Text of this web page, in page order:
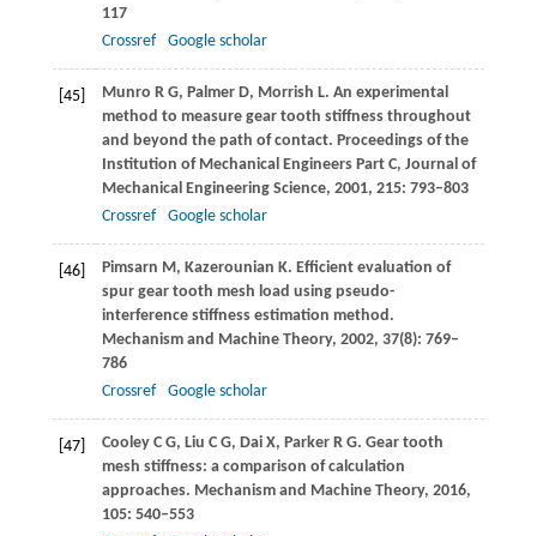
117
Crossref
Google scholar
[45] Munro R G, PalmerD, Morrish L. An experimental
method to measure gear tooth stiffness throughout
and beyond the path of contact. Proceedings of the
Institution of Mechanical Engineers Part C, Journal of
Mechanical Engineering Science, 2001, 215: 793–803
Crossref
Google scholar
[46] Pimsarn M, Kazerounian K. Efficient evaluation of
spur gear tooth mesh load using pseudo-
interference stiffness estimation method.
Mechanism and Machine Theory, 2002, 37(8): 769–
786
Crossref
Google scholar
[47] Cooley C G, Liu C G, DaiX, Parker R G. Gear tooth
mesh stiffness: a comparison of calculation
approaches. Mechanism and Machine Theory, 2016,
105: 540–553